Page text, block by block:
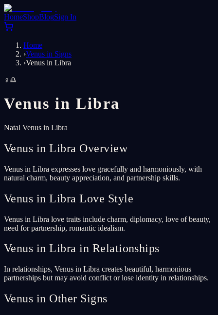
HomeShopBlogSign In
Home
›Venus in Signs
›Venus in Libra
♀ ♎
Venus inLibra
Natal Venus in Libra
Venus in Libra Overview
Venus in Libra expresses love gracefully and harmoniously, with
natural charm, beauty appreciation, and partnership skills.
Venus in Libra Love Style
Venus in Libra love traits include charm, diplomacy, love of beauty,
need for partnership, romantic idealism.
Venus in Libra in Relationships
In relationships, Venus in Libra creates beautiful, harmonious
partnerships but may avoid conflict or lose identity in relationships.
Venus in Other Signs